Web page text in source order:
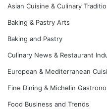
Asian Cuisine & Culinary
Baking & Pastry Arts
Baking and Pastry
Culinary News & Restaurant
European & Mediterranean
Fine Dining & Michelin
Food Business and Trends